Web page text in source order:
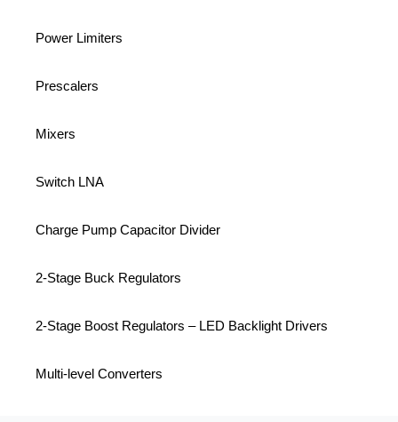
Power Limiters
Prescalers
Mixers
Switch LNA
Charge Pump Capacitor Divider
2-Stage Buck Regulators
2-Stage Boost Regulators – LED Backlight Drivers
Multi-level Converters